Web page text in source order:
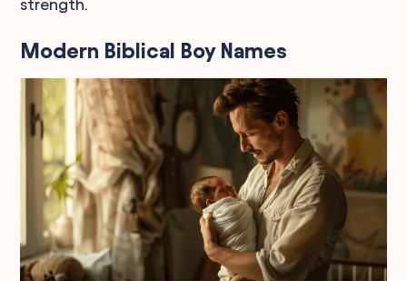
strength.
Modern Biblical Boy Names